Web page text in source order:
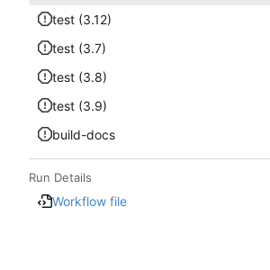
test (3.12)
test (3.7)
test (3.8)
test (3.9)
build-docs
Run Details
Workflow file